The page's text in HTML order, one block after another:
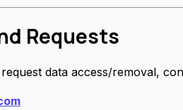
Requests
data access/removal,